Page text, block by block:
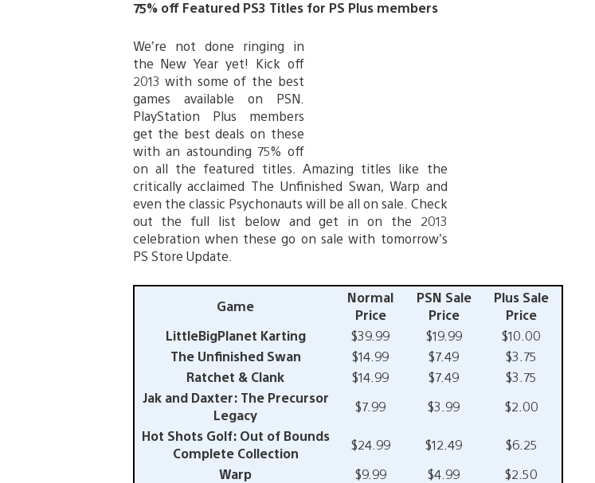
75% off Featured PS3 Titles for PS Plus members
We’re not done ringing in
the New Year yet! Kick off
2013 with some of the best
games available on PSN.
PlayStation Plus members
get the best deals on these
with an astounding 75% off
on all the featured titles. Amazing titles like the
critically acclaimed The Unfinished Swan, Warp and
even the classic Psychonauts will be all on sale. Check
out the full list below and get in on the 2013
celebration when these go on sale with tomorrow’s
PS Store Update.
Game
Normal
Price
PSN Sale
Price
Plus Sale
Price
LittleBigPlanet Karting
$39.99 $19.99
$10.00
The Unfinished Swan
$14.99 $7.49
$3.75
Ratchet & Clank
$14.99 $7.49
$3.75
Jak and Daxter: The Precursor
Legacy
$7.99 $3.99
$2.00
Hot Shots Golf: Out of Bounds
Complete Collection
$24.99 $12.49
$6.25
Warp
$9.99 $4.99
$2.50